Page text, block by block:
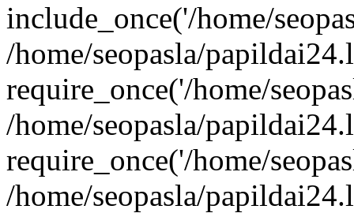
include_once('/home/
/home/seopasla/
require_once('/home/
/home/seopasla/
require_once('/home/
/home/seopasla/